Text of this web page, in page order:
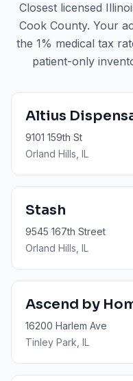
Closest licensed
Cook County. Your
the 1% medical tax
patient-only
Altius
9101 159th St
Orland Hills , IL
Stash
9545 167th Street
Orland Hills , IL
Ascend by
16200 Harlem Ave
Tinley Park , IL